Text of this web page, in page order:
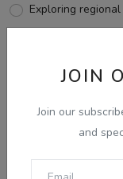
JOIN
Join our
and
Exploring
View